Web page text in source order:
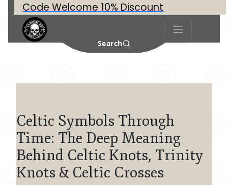
Code Welcome 10% Discount
Search
Celtic Symbols Through
Time: The Deep Meaning
Behind Celtic Knots, Trinity
Knots & Celtic Crosses